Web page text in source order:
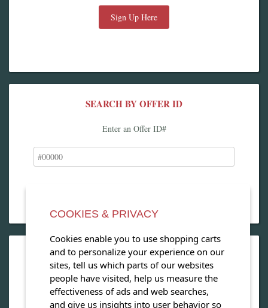
Sign Up Here
SEARCH BY OFFER ID
Enter an Offer ID#
OPEN OUR MAGAZINE
View our exclusive travel magazine! (PDF)
Download Now
COOKIES & PRIVACY
Cookies enable you to use shopping carts
and to personalize your experience on our
sites, tell us which parts of our websites
people have visited, help us measure the
effectiveness of ads and web searches,
and give us insights into user behavior so